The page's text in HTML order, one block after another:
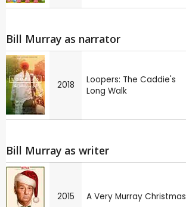
Bill Murray as narrator
2018
Loopers: The Caddie's
Long Walk
Bill Murray as writer
2015 A Very Murray Christmas